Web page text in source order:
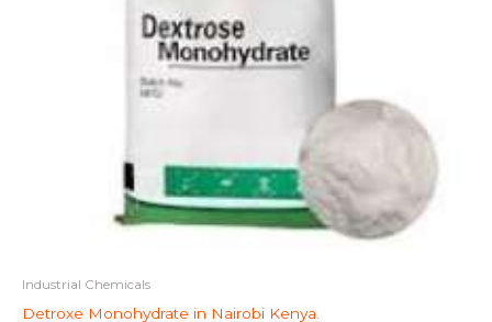
Industrial Chemicals
Detroxe Monohydrate in Nairobi Kenya.